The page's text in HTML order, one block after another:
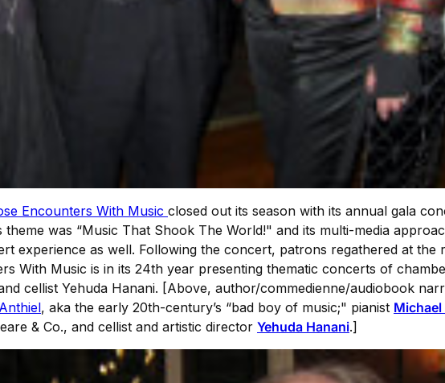
Encounters With Music closed out its season with its annual gala
theme was “Music That Shook The World!" and its multi-media
experience as well. Following the concert, patrons regathered at the
With Music is in its 24th year presenting thematic concerts of
cellist Yehuda Hanani. [Above, author/commedienne/audiobook
, aka the early 20th-century’s “bad boy of music;" pianist
& Co., and cellist and artistic director Yehuda Hanani.]